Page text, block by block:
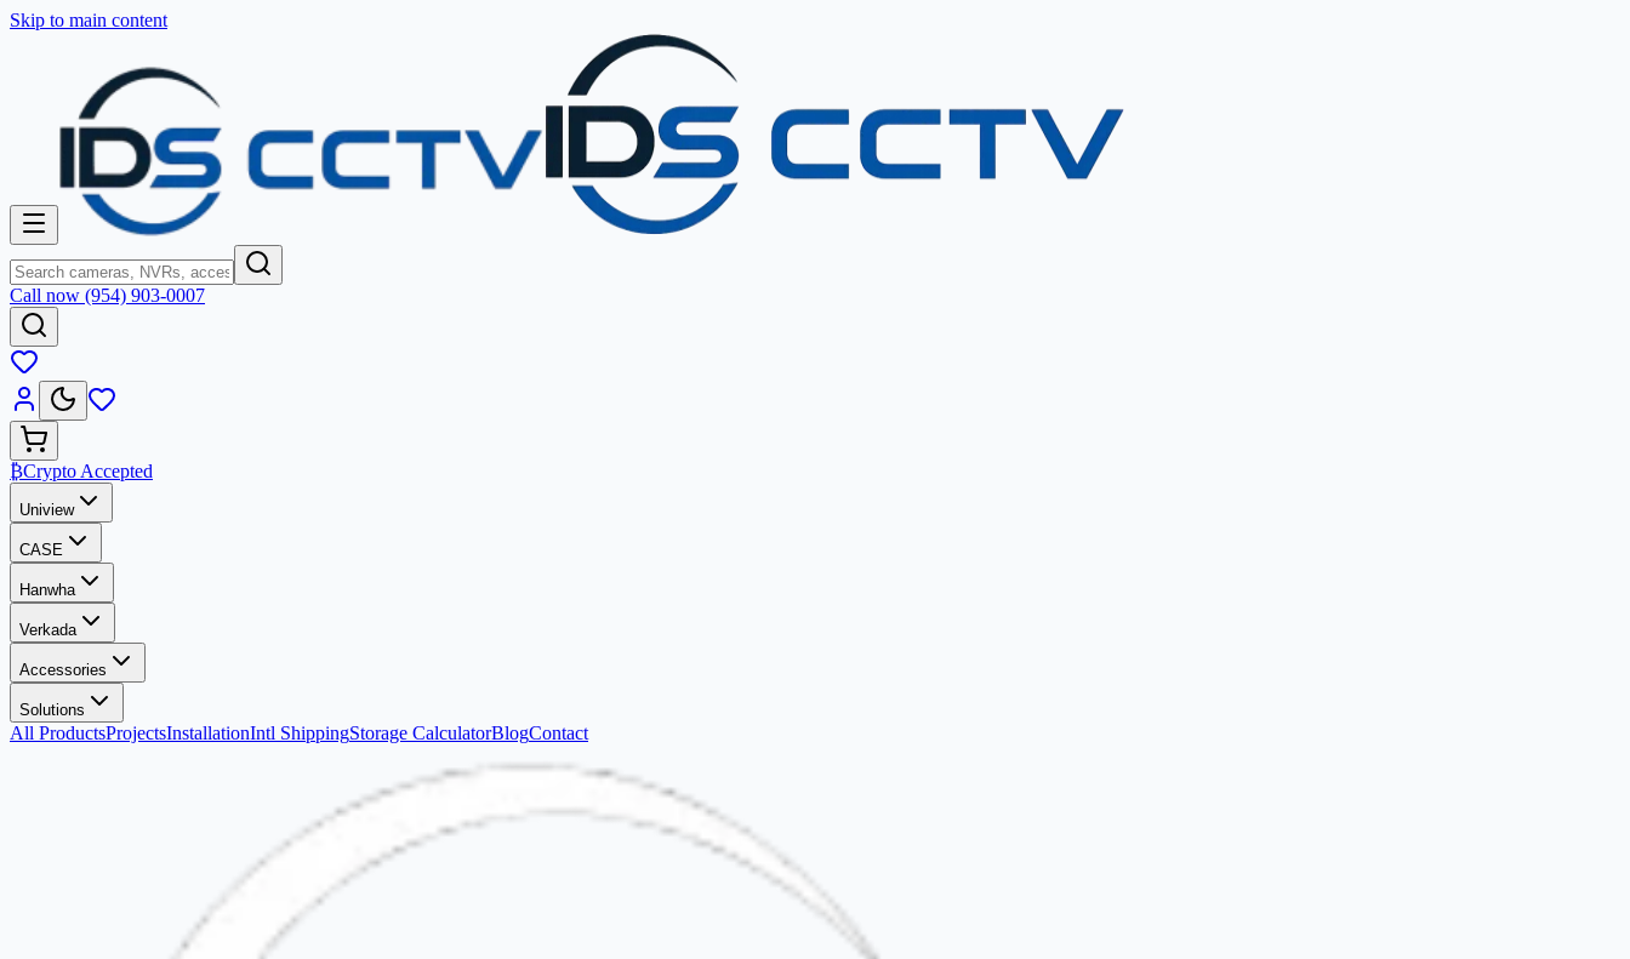
Skip to main content
Call now (954) 903-0007
₿Crypto Accepted
Uniview
CASE
Hanwha
Verkada
Accessories
Solutions
All ProductsProjectsInstallationIntl ShippingStorage CalculatorBlogContact